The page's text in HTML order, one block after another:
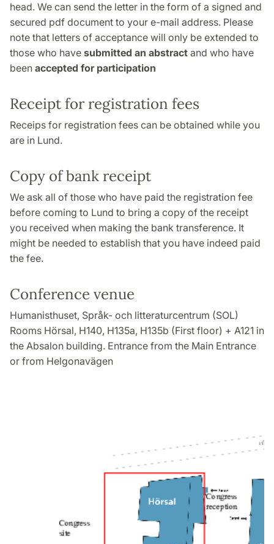
head. We can send the letter in the form of a signed and
secured pdf document to your e-mail address. Please
note that letters of acceptance will only be extended to
those who have submitted an abstract and who have
been accepted for participation
Receipt for registration fees
Receips for registration fees can be obtained while you
are in Lund.
Copy of bank receipt
We ask all of those who have paid the registration fee
before coming to Lund to bring a copy of the receipt
you received when making the bank transference. It
might be needed to establish that you have indeed paid
the fee.
Conference venue
Humanisthuset, Språk- och litteraturcentrum (SOL)
Rooms Hörsal, H140, H135a, H135b (First floor) + A121 in
the Absalon building. Entrance from the Main Entrance
or from Helgonavägen